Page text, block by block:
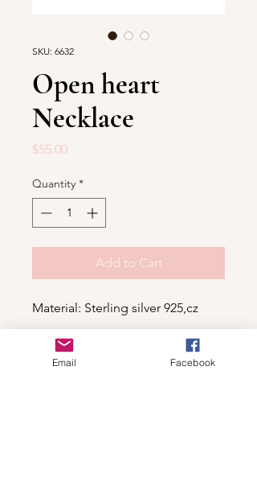
SKU: 6632
Open heart
Necklace
$55.00Price
Quantity *
Add to Cart
Material: Sterling silver 925,cz
Email Facebook